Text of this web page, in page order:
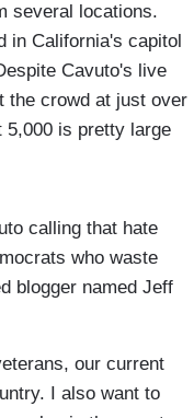
several locations.
in California's capitol
Cavuto's live
the crowd at just over
5,000 is pretty large
calling that hate
who waste
blogger named Jeff
our current
I also want to